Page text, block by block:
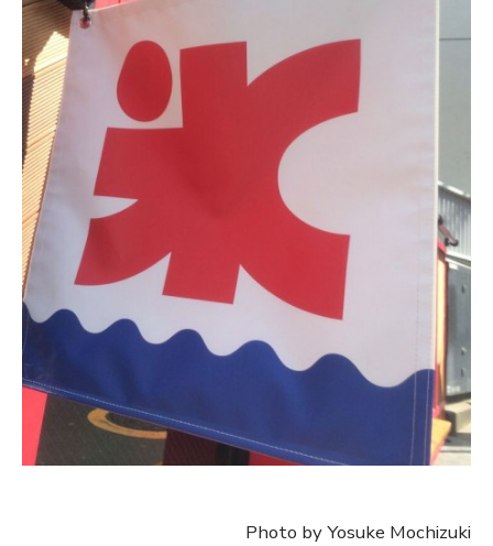
Photo by Yosuke Mochizuki